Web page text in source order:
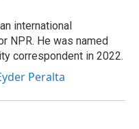
international
NPR. He was named
correspondent in 2022.
Peralta